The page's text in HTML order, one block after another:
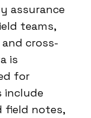
assurance
teams,
cross-
is
for
include
field notes,